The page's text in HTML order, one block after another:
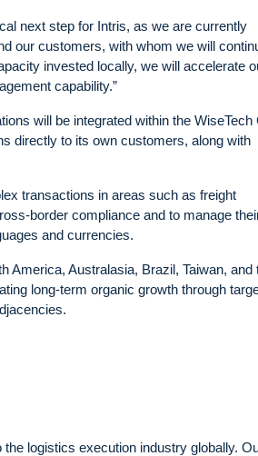
next step for Intris, as we are currently
our customers, with whom we will
invested locally, we will accelerate
capability.”
will be integrated within the WiseTech
directly to its own customers, along with
transactions in areas such as freight
border compliance and to manage
and currencies.
America, Australasia, Brazil, Taiwan, and
long-term organic growth through
logistics execution industry globally.